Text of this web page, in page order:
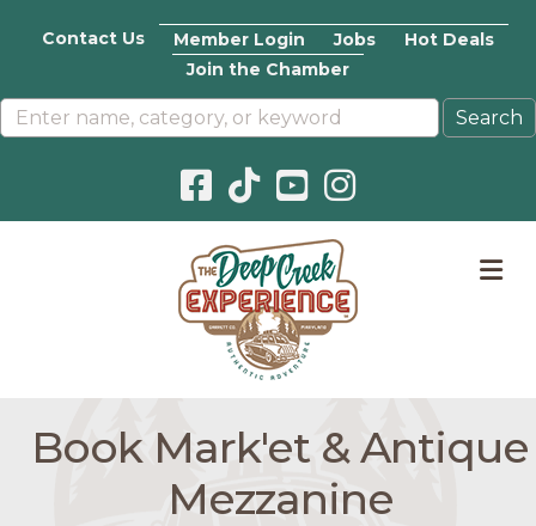
Contact Us Member Login Jobs
Hot Deals
Join the Chamber
Facebook icon
Pinterest icon
YouTube icon
Instagram icon
Book Mark'et & Antique
Mezzanine